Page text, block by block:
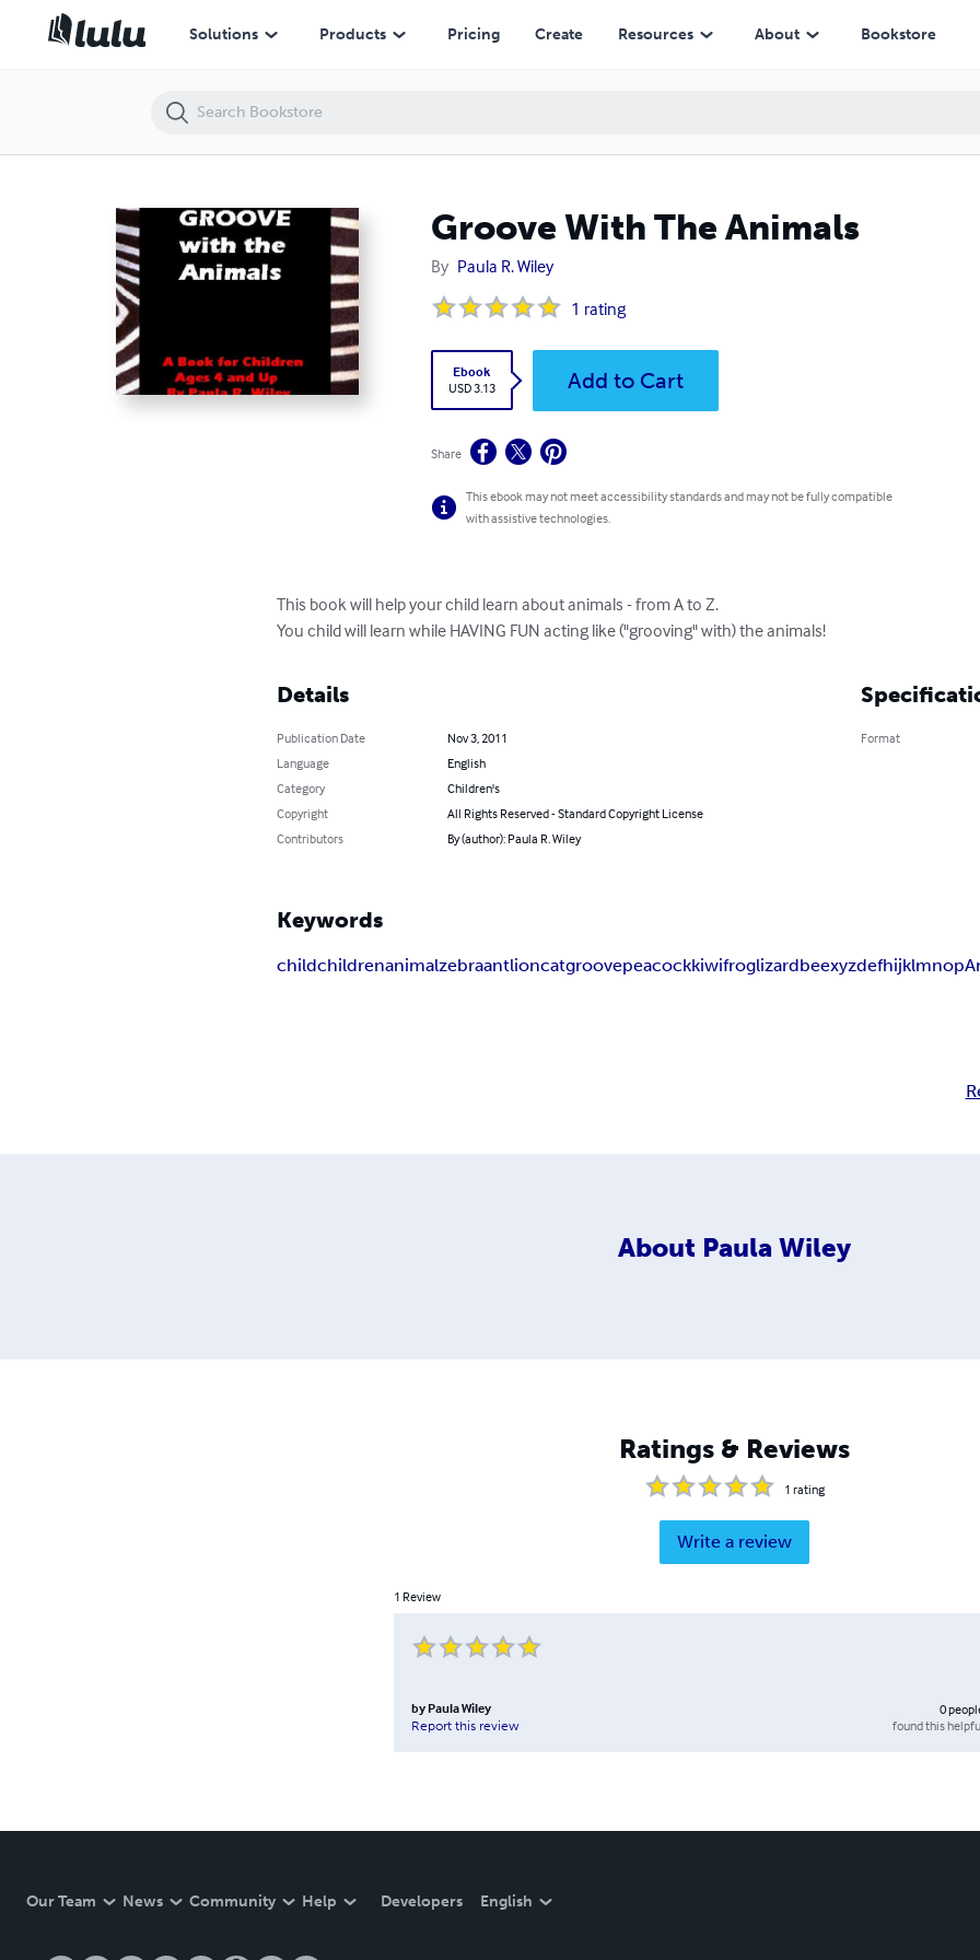
Solutions Products Pricing Create Resources About Bookstore
Groove With The Animals
By Paula R. Wiley
1 rating
Ebook
USD 3.13
Add to Cart
Share
This ebook may not meet accessibility standards and may not be fully compatible
with assistive technologies.
This book will help your child learn about animals - from A to Z.
You child will learn while HAVING FUN acting like ("grooving" with) the animals!
Details
Publication Date
Nov 3, 2011
Language
English
Category
Children's
Copyright
All Rights Reserved - Standard Copyright License
Contributors
By (author): Paula R. Wiley
Format
Keywords
childchildrenanimalzebraantlioncatgroovepeacockkiwifroglizardbeexyzdefhijklmnop
About Paula Wiley
Ratings & Reviews
1 rating
Write a review
1 Review
by Paula Wiley
Report this review
0
found this
Our Team News Community Help Developers English
Groove With The Animals